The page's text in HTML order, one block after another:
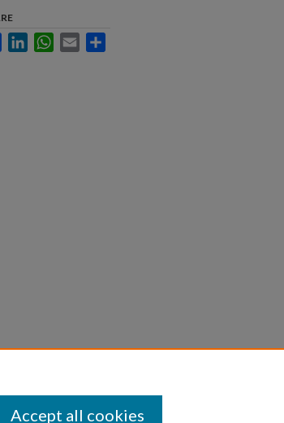
FacebookLinkedInWhatsApp
Email
Accept all cookies